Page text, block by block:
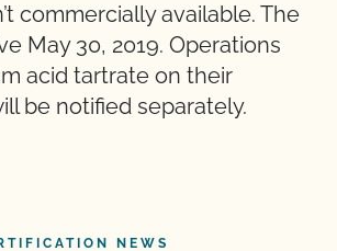
commercially available. The
May 30, 2019. Operations
acid tartrate on their
be notified separately.
NEWS